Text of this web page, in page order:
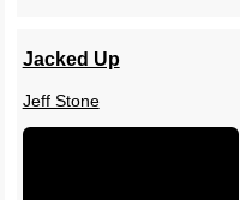
Jacked Up
Jeff Stone